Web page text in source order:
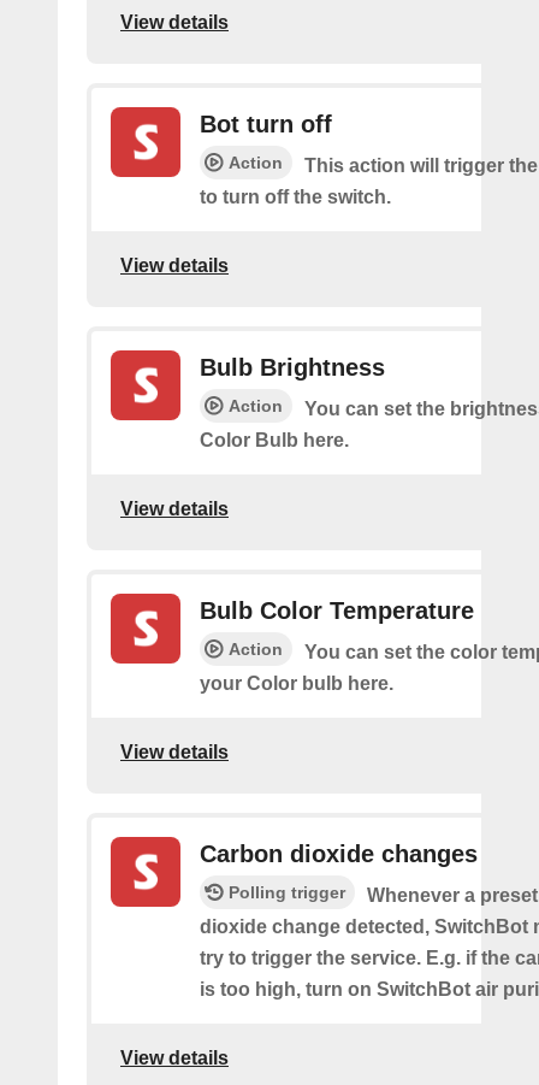
View details
Bot turn off
Action
This action will trigger
to turn off the switch.
View details
Bulb Brightness
Action
You can set the
Color Bulb here.
View details
Bulb Color Temperature
Action
You can set the color
your Color bulb here.
View details
Carbon dioxide changes
Polling trigger
Whenever a
dioxide change detected, SwitchBot
try to trigger the service. E.g. if the
is too high, turn on SwitchBot air
View details